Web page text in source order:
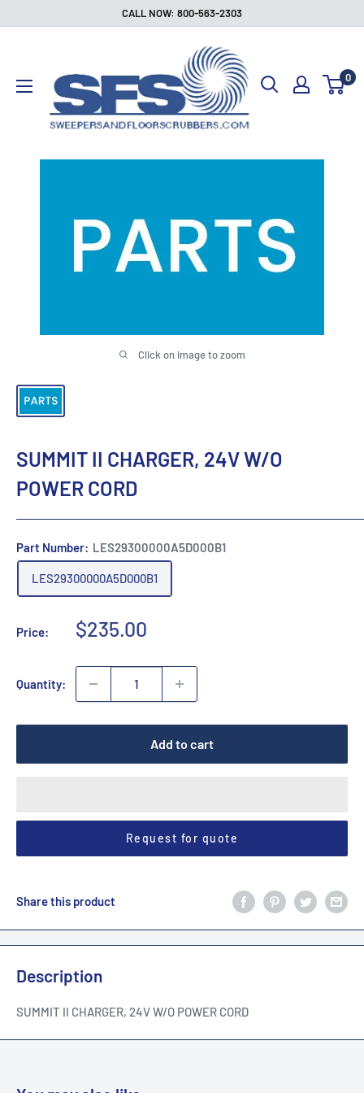
CALL NOW: 800-563-2303
Floor
Scrubbers
0
Click on image to zoom
SUMMIT II CHARGER, 24V W/O
POWER CORD
Part Number: LES29300000A5D000B1
LES29300000A5D000B1
Price:
Sale
$235.00
Quantity:
Add to cart
Request for quote
Share this product
Description
SUMMIT II CHARGER, 24V W/O POWER CORD